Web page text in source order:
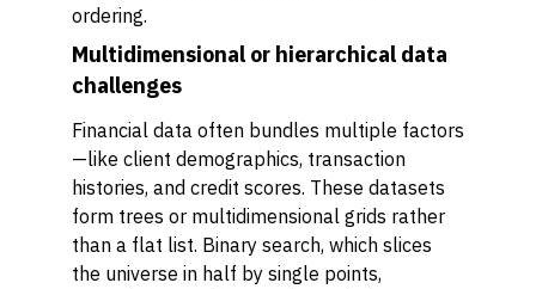
ordering.
Multidimensional or hierarchical data
challenges
Financial data often bundles multiple factors
—like client demographics, transaction
histories, and credit scores. These datasets
form trees or multidimensional grids rather
than a flat list. Binary search, which slices
the universe in half by single points,